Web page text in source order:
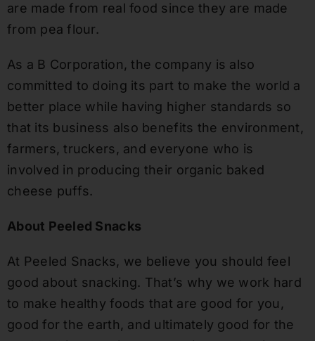
are made from real food since they are made
from pea flour.
As a B Corporation, the company is also
committed to doing its part to make the world a
better place while having higher standards so
that its business also benefits the environment,
farmers, truckers, and everyone who is
involved in producing their organic baked
cheese puffs.
About Peeled Snacks
At Peeled Snacks, we believe you should feel
good about snacking. That’s why we work hard
to make healthy foods that are good for you,
good for the earth, and ultimately good for the